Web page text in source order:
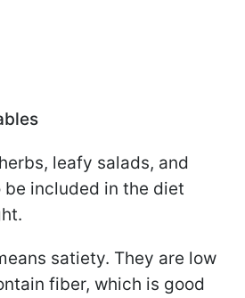
leafy salads, and
included in the diet
satiety. They are low
fiber, which is good